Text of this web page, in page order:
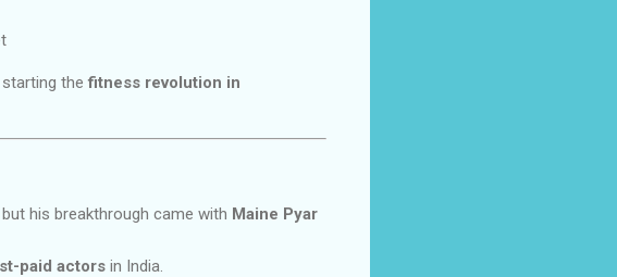
thefitness revolution in
but his breakthrough came with Maine Pyar
paid actors in India.